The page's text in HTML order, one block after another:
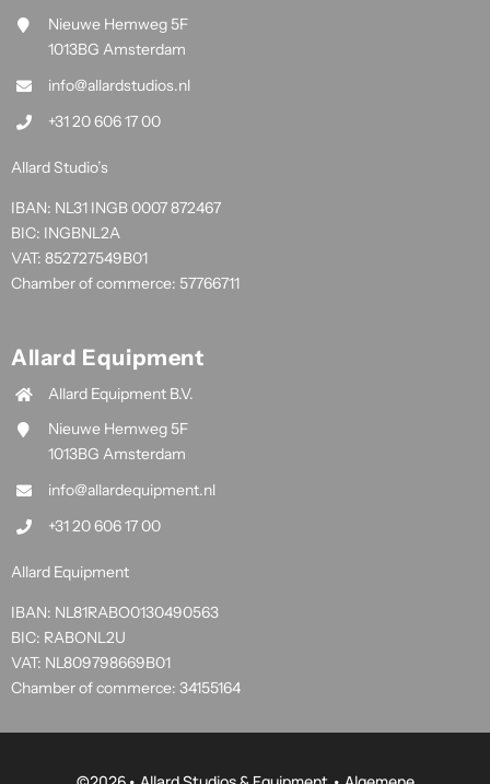
Nieuwe Hemweg 5F
1013BG Amsterdam
info@allardstudios.nl
+31 20 606 17 00
Allard Studio’s
IBAN: NL31 INGB 0007 872467
BIC: INGBNL2A
VAT: 852727549B01
Chamber of commerce: 57766711
Allard Equipment
Allard Equipment B.V.
Nieuwe Hemweg 5F
1013BG Amsterdam
info@allardequipment.nl
+31 20 606 17 00
Allard Equipment
IBAN: NL81RABO0130490563
BIC: RABONL2U
VAT: NL809798669B01
Chamber of commerce: 34155164